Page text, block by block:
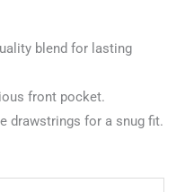
blend for lasting
front pocket.
drawstrings for a snug fit.